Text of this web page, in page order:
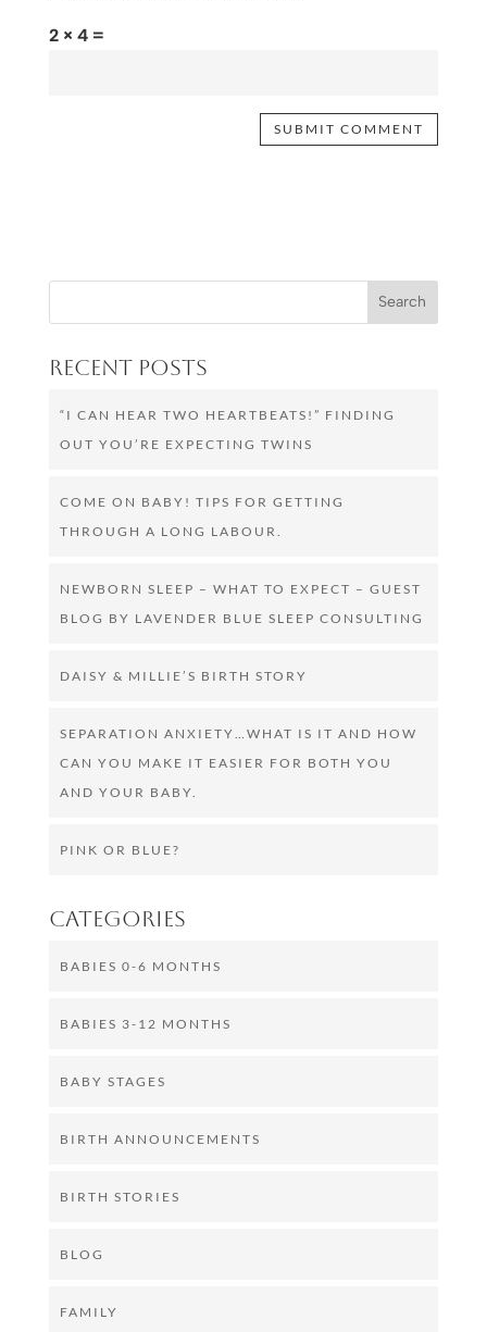
2 × 4 =
Recent Posts
“I CAN HEAR TWO HEARTBEATS!” FINDING
OUT YOU’RE EXPECTING TWINS
COME ON BABY! TIPS FOR GETTING
THROUGH A LONG LABOUR.
NEWBORN SLEEP – WHAT TO EXPECT – GUEST
BLOG BY LAVENDER BLUE SLEEP CONSULTING
DAISY & MILLIE’S BIRTH STORY
SEPARATION ANXIETY…WHAT IS IT AND HOW
CAN YOU MAKE IT EASIER FOR BOTH YOU
AND YOUR BABY.
PINK OR BLUE?
Categories
BABIES 0-6 MONTHS
BABIES 3-12 MONTHS
BABY STAGES
BIRTH ANNOUNCEMENTS
BIRTH STORIES
BLOG
FAMILY